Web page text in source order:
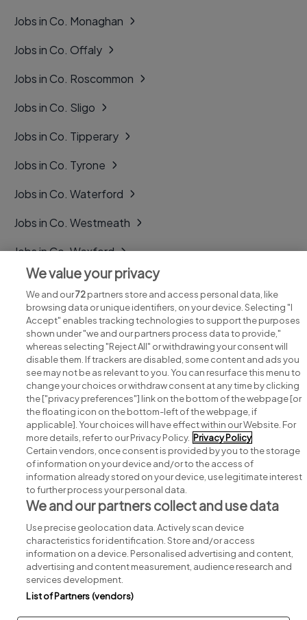
Jobs in Co. Monaghan
Jobs in Co. Offaly
Jobs in Co. Roscommon
Jobs in Co. Sligo
Jobs in Co. Tipperary
Jobs in Co. Tyrone
Jobs in Co. Waterford
Jobs in Co. Westmeath
Jobs in Co. Wexford
Jobs in Co. Wicklow
Search for jobs
Post a job
Advice centre
Executive jobs
Part of group.
Privacy Legal Cookies Cookie Settings Sitemap
We value your privacy
We and our72partners store and access personal data, like
browsing data or unique identifiers, on your device. Selecting "I
Accept" enables tracking technologies to support the purposes
shown under "we and our partners process data to provide,"
whereas selecting "Reject All" or withdrawing your consent will
disable them. If trackers are disabled, some content and ads you
see may not be as relevant to you. You can resurface this menu to
change your choices or withdraw consent at any time by clicking
the ["privacy preferences"] link on the bottom of the webpage [or
the floating icon on the bottom-left of the webpage, if
applicable]. Your choices will have effect within our Website. For
more details, refer to our Privacy Policy. Privacy Policy
Certain vendors, once consent is provided by you to the storage
of information on your device and/or to the access of
information already stored on your device, use legitimate interest
to further process your personal data.
We and our partners collect and use data
Use precise geolocation data. Actively scan device
characteristics for identification. Store and/or access
information on a device. Personalised advertising and content,
advertising and content measurement, audience research and
services development.
List of Partners (vendors)